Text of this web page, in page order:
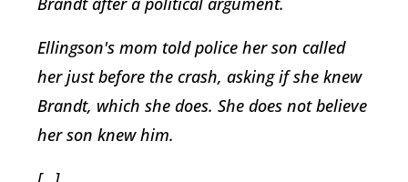
Ellingson's mom told police her son called
her just before the crash, asking if she knew
Brandt, which she does. She does not believe
her son knew him.